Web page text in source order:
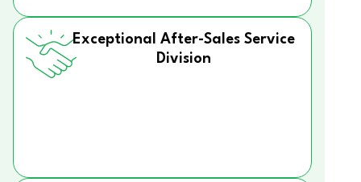
Exceptional After-Sales Service
Division